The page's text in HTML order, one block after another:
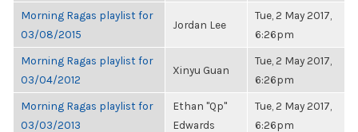
Morning Ragas playlist for
03/08/2015
Jordan Lee
Tue, 2 May 2017,
6:26pm
Morning Ragas playlist for
03/04/2012
Xinyu Guan
Tue, 2 May 2017,
6:26pm
Morning Ragas playlist for
03/03/2013
Ethan "Qp"
Edwards
Tue, 2 May 2017,
6:26pm